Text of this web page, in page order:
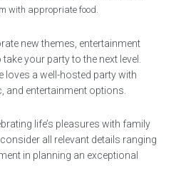
with appropriate food.
new themes, entertainment
your party to the next level.
loves a well-hosted party with
and entertainment options.
life’s pleasures with family
all relevant details ranging
in planning an exceptional